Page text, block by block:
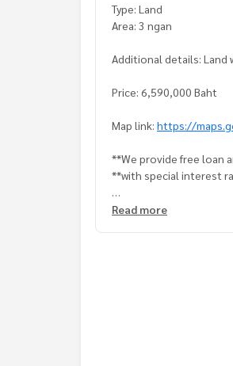
Type: Land
Area: 3 ngan
Additional details:
Price: 6,590,000 Baht
Map link: https://
**We provide free loan
**with special interest
If interested, ask for
The Best Property
Read more